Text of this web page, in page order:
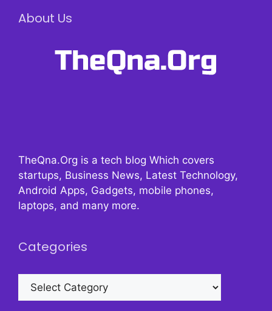
About Us
TheQna.Org is a tech blog Which covers
startups, Business News, Latest Technology,
Android Apps, Gadgets, mobile phones,
laptops, and many more.
Categories
Categories